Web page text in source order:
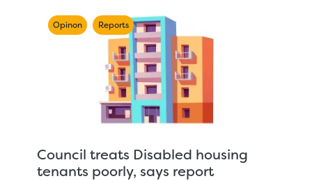
Opinon Reports
Council treats Disabled housing
tenants poorly, says report